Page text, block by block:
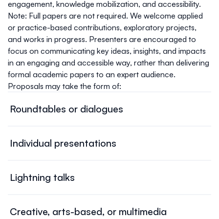
engagement, knowledge mobilization, and accessibility.
Note: Full papers are not required. We welcome applied
or practice-based contributions, exploratory projects,
and works in progress. Presenters are encouraged to
focus on communicating key ideas, insights, and impacts
in an engaging and accessible way, rather than delivering
formal academic papers to an expert audience.
Proposals may take the form of:
Roundtables or dialogues
emphasize dialogue and exchange rather than formal,
topic that the organizers can help shape into a session.
Individual presentations
the organizers into thematic panels with time for
Lightning talks
ideal for sharing emerging research, new initiatives, or
Creative, arts-based, or multimedia